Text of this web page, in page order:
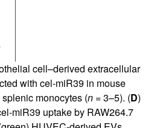
cell–derived extracellular
with cel-miR39 in mouse
splenic monocytes (n = 3–5). (D)
miR39 uptake by RAW264.7